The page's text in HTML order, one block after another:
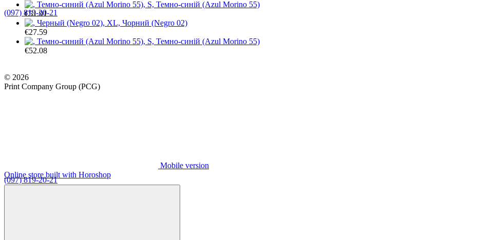
(097) 819-20-21
(097) 819-20-21
€51.91
€27.59
€52.08
© 2026
Print Company Group (PCG)
Mobile version
Online store built with Horoshop